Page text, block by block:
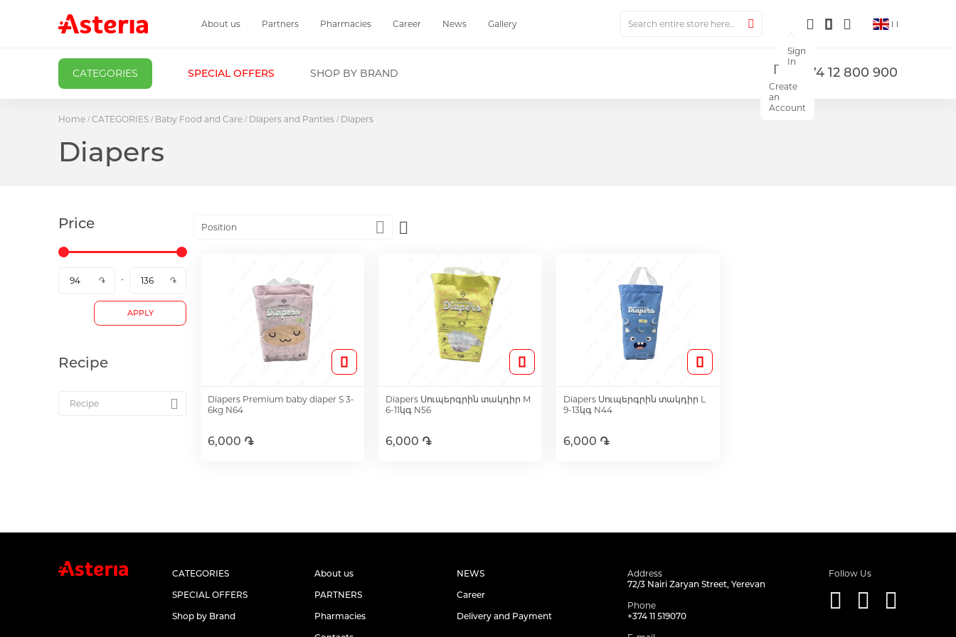
About us Partners Pharmacies Career News Gallery
+374 12 800 900
Sign
In
Create
an
Account
CATEGORIES SPECIAL OFFERS SHOP BY BRAND
Search
Home CATEGORIES Baby Food and Care Diapers and Panties Diapers
Diapers
Price
APPLY
Recipe
Position
Descending
Direction
Diapers Premium baby diaper S 3-
6kg N64
6,000 ֏
Diapers Սուպերգրին տակդիր M
6-11կգ N56
6,000 ֏
Diapers Սուպերգրին տակդիր L
9-13կգ N44
6,000 ֏
CATEGORIES
SPECIAL OFFERS
Shop by Brand
About us
PARTNERS
Pharmacies
NEWS
Career
Delivery and Payment
Address
72/3 Nairi Zaryan Street, Yerevan
Phone
+374 11 519070
Follow Us